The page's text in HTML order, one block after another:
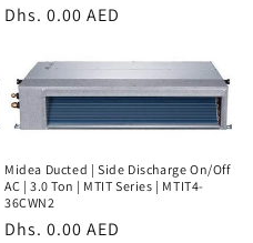
Regular
Dhs. 0.00 AED
Midea Ducted | Side Discharge On/Off
AC | 3.0 Ton | MTIT Series | MTIT4-
36CWN2
Regular
Dhs. 0.00 AED